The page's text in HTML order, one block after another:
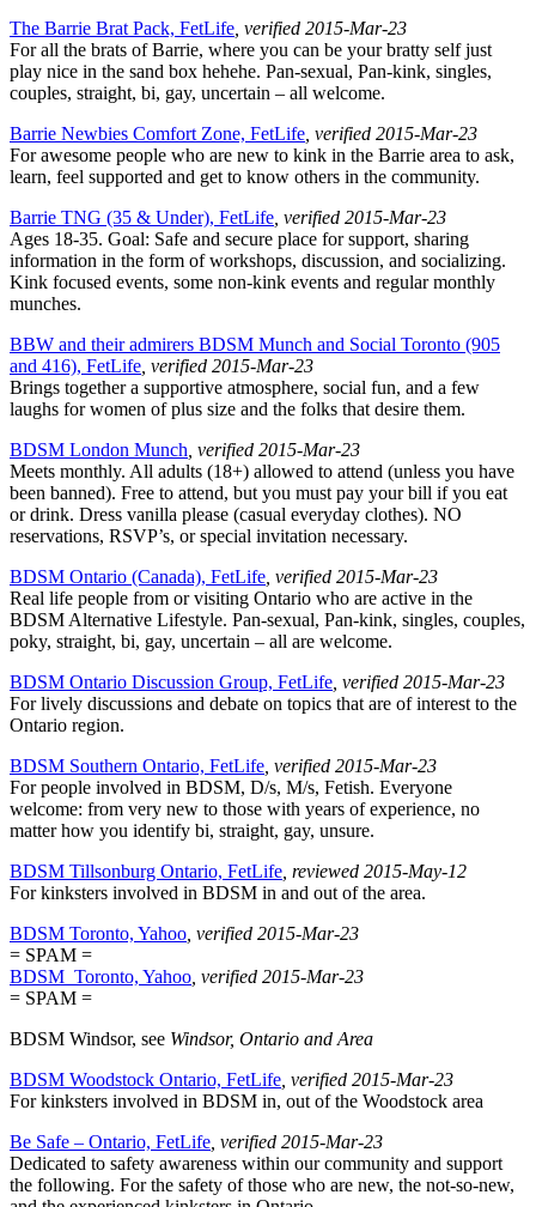
The Barrie Brat Pack, FetLife , verified 2015-Mar-23
For all the brats of Barrie, where you can be your bratty self just
play nice in the sand box hehehe. Pan-sexual, Pan-kink, singles,
couples, straight, bi, gay, uncertain – all welcome.
Barrie Newbies Comfort Zone, FetLife , verified 2015-Mar-23
For awesome people who are new to kink in the Barrie area to ask,
learn, feel supported and get to know others in the community.
Barrie TNG (35 & Under), FetLife , verified 2015-Mar-23
Ages 18-35. Goal: Safe and secure place for support, sharing
information in the form of workshops, discussion, and socializing.
Kink focused events, some non-kink events and regular monthly
munches.
BBW and their admirers BDSM Munch and Social Toronto (905
and 416), FetLife , verified 2015-Mar-23
Brings together a supportive atmosphere, social fun, and a few
laughs for women of plus size and the folks that desire them.
BDSM London Munch , verified 2015-Mar-23
Meets monthly. All adults (18+) allowed to attend (unless you have
been banned). Free to attend, but you must pay your bill if you eat
or drink. Dress vanilla please (casual everyday clothes). NO
reservations, RSVP’s, or special invitation necessary.
BDSM Ontario (Canada), FetLife , verified 2015-Mar-23
Real life people from or visiting Ontario who are active in the
BDSM Alternative Lifestyle. Pan-sexual, Pan-kink, singles, couples,
poky, straight, bi, gay, uncertain – all are welcome.
BDSM Ontario Discussion Group, FetLife , verified 2015-Mar-23
For lively discussions and debate on topics that are of interest to the
Ontario region.
BDSM Southern Ontario, FetLife , verified 2015-Mar-23
For people involved in BDSM, D/s, M/s, Fetish. Everyone
welcome: from very new to those with years of experience, no
matter how you identify bi, straight, gay, unsure.
BDSM Tillsonburg Ontario, FetLife , reviewed 2015-May-12
For kinksters involved in BDSM in and out of the area.
BDSM Toronto, Yahoo , verified 2015-Mar-23
= SPAM =
BDSM_Toronto, Yahoo , verified 2015-Mar-23
= SPAM =
BDSM Windsor, see Windsor, Ontario and Area
BDSM Woodstock Ontario, FetLife , verified 2015-Mar-23
For kinksters involved in BDSM in, out of the Woodstock area
Be Safe – Ontario, FetLife , verified 2015-Mar-23
Dedicated to safety awareness within our community and support
the following. For the safety of those who are new, the not-so-new,